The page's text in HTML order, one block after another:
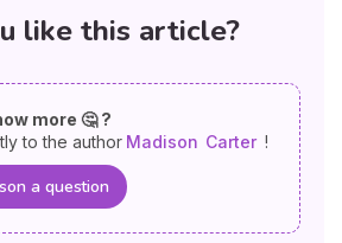
like this article?
more 🤔 ?
to the author Madison Carter !
a question